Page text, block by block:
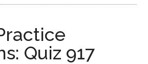
Quiz 917